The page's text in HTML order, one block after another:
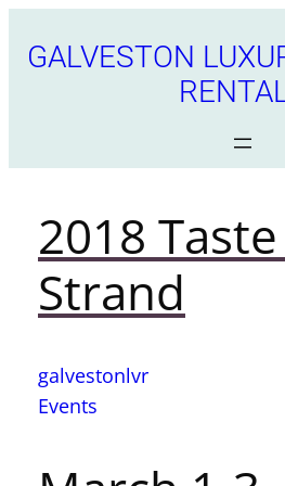
GALVESTON
2018
Strand
galvestonlvr
Events